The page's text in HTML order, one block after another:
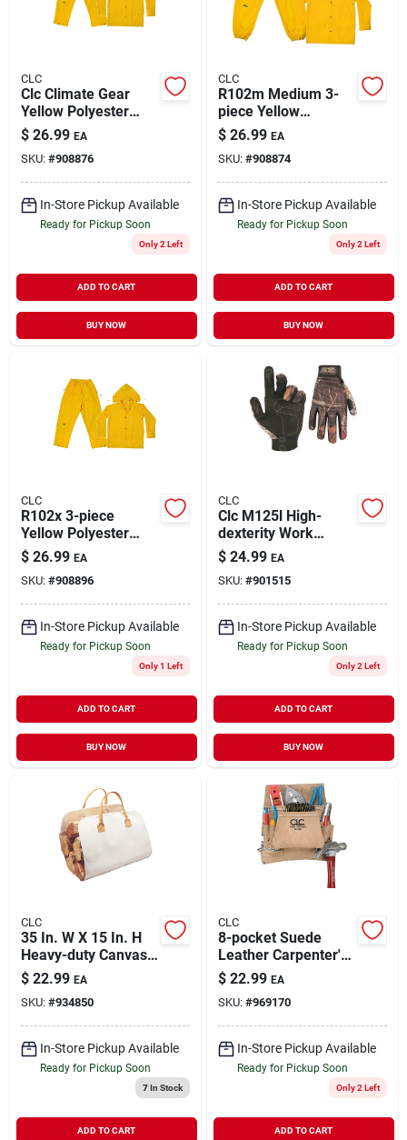
CLC
Clc Climate Gear
Yellow Polyester
Rain Suit Large With
Detachable Hood
$ 26.99 EA
SKU: #908876
In-Store Pickup Available
Ready for Pickup Soon
Only 2 Left
ADD TO CART
BUY NOW
CLC
R102m Medium 3-
piece Yellow
Polyester Rain Suit
With Detachable
Hood
$ 26.99 EA
SKU: #908874
In-Store Pickup Available
Ready for Pickup Soon
Only 2 Left
ADD TO CART
BUY NOW
CLC
R102x 3-piece
Yellow Polyester
Rain Suit, Extra
Large With
Detachable Hood
$ 26.99 EA
SKU: #908896
In-Store Pickup Available
Ready for Pickup Soon
Only 1 Left
ADD TO CART
BUY NOW
CLC
Clc M125l High-
dexterity Work
Gloves, Large,
Synthetic Leather,
Elastic Cuff, Mossy
Oak Camo
$ 24.99 EA
SKU: #901515
In-Store Pickup Available
Ready for Pickup Soon
Only 2 Left
ADD TO CART
BUY NOW
CLC
35 In. W X 15 In. H
Heavy-duty Canvas
Log Carrier With
Leather Handles
$ 22.99 EA
SKU: #934850
In-Store Pickup Available
Ready for Pickup Soon
7In Stock
ADD TO CART
CLC
8-pocket Suede
Leather Carpenter's
Nail & Tool Bag,
Model I823x
$ 22.99 EA
SKU: #969170
In-Store Pickup Available
Ready for Pickup Soon
Only 2 Left
ADD TO CART